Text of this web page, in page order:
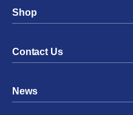
Shop
Contact Us
News